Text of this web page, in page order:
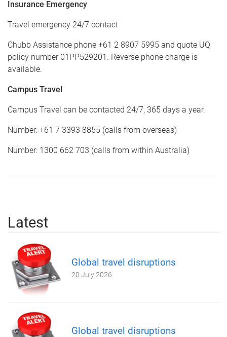
Insurance Emergency
Travel emergency 24/7 contact
Chubb Assistance phone +61 2 8907 5995 and quote UQ
policy number 01PP529201. Reverse phone charge is
available.
Campus Travel
Campus Travel can be contacted 24/7, 365 days a year.
Number: +61 7 3393 8855 (calls from overseas)
Number: 1300 662 703 (calls from within Australia)
Latest
Global travel disruptions
20 July 2026
Global travel disruptions